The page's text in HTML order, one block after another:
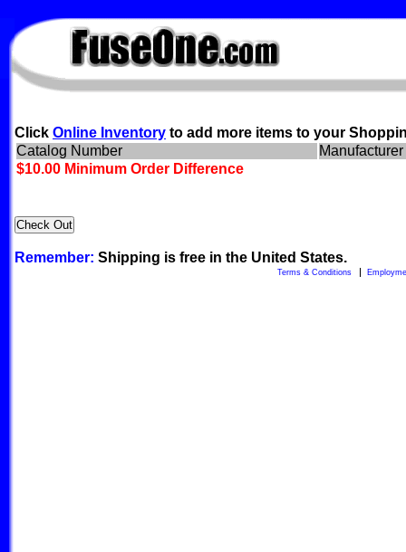
FuseOne.com
Click Online Inventory to add more items to your
Catalog Number
Manufacturer
$10.00 Minimum Order Difference
Remember: Shipping is free in the United States.
Terms & Conditions